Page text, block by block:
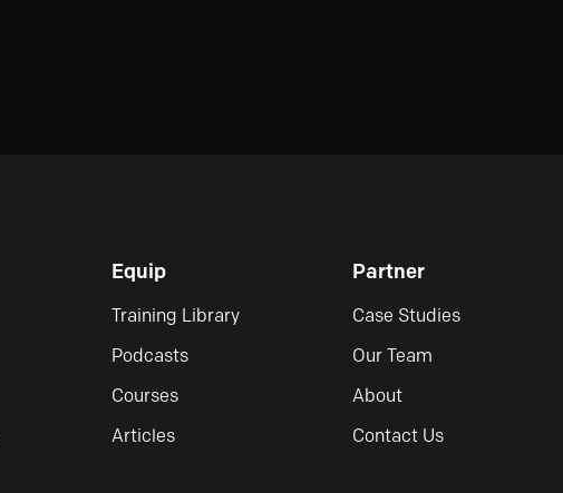
Equip
Training Library
Podcasts
Courses
Articles
Partner
Case Studies
Our Team
About
Contact Us